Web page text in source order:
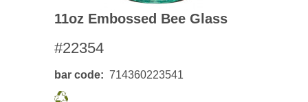
11oz Embossed Bee Glass
#22354
bar code 714360223541